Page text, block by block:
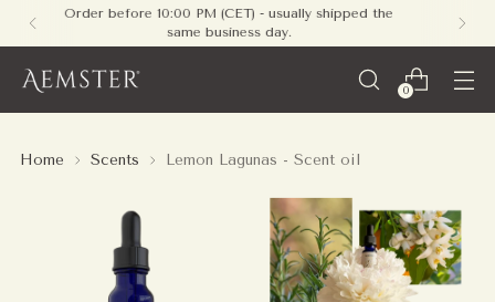
Free shipping on all orders within Europe - no
minimum required
0
Home Scents Lemon Lagunas - Scent oil